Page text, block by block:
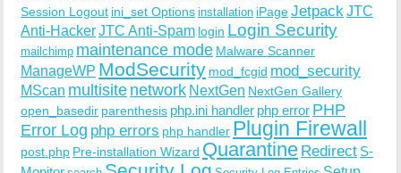
Session Logout ini_set Options installation iPageJetpack JTC
Anti-HackerJTC Anti-Spam login Login Security
mailchimp maintenance mode Malware Scanner
ManageWP ModSecurity mod_fcgid mod_security
MScan multisite network NextGen NextGen Gallery
open_basedir parenthesis php.ini handler php error PHP
Error Log php errors php handler Plugin Firewall
post.php Pre-installation Wizard Quarantine Redirect S-